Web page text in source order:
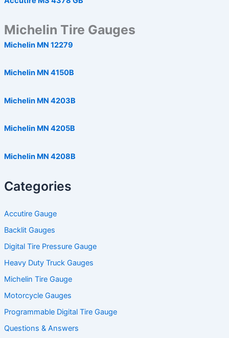
Michelin Tire Gauges
Michelin MN 12279
Michelin MN 4150B
Michelin MN 4203B
Michelin MN 4205B
Michelin MN 4208B
Categories
Accutire Gauge
Backlit Gauges
Digital Tire Pressure Gauge
Heavy Duty Truck Gauges
Michelin Tire Gauge
Motorcycle Gauges
Programmable Digital Tire Gauge
Questions & Answers